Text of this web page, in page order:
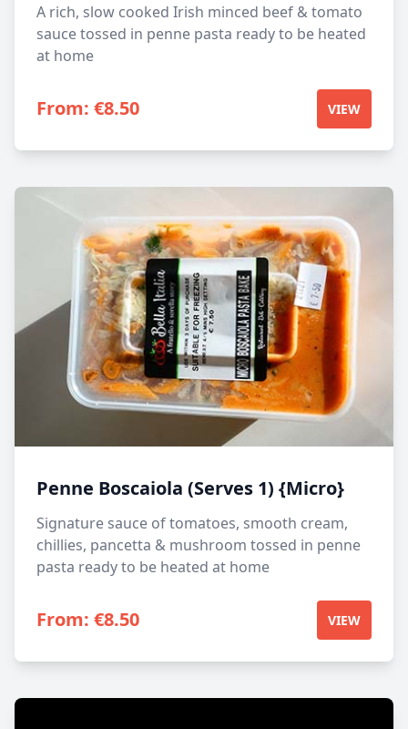
A rich, slow cooked Irish minced beef & tomato
sauce tossed in penne pasta ready to be heated
at home
From: €8.50 VIEW
Penne Boscaiola (Serves 1) {Micro}
Signature sauce of tomatoes, smooth cream,
chillies, pancetta & mushroom tossed in penne
pasta ready to be heated at home
From: €8.50 VIEW